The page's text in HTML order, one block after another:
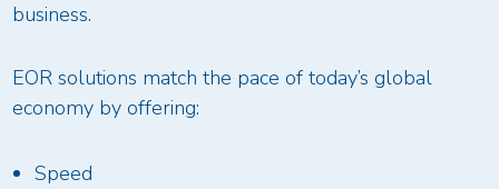
business.
EOR solutions match the pace of today’s global
economy by offering:
Speed